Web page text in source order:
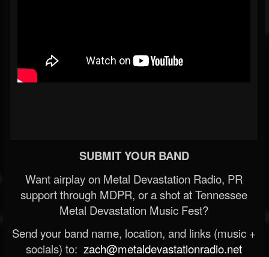
SUBMIT YOUR BAND
Want airplay on Metal Devastation Radio, PR
support through MDPR, or a shot at Tennessee
Metal Devastation Music Fest?
Send your band name, location, and links (music +
socials) to: zach@metaldevastationradio.net